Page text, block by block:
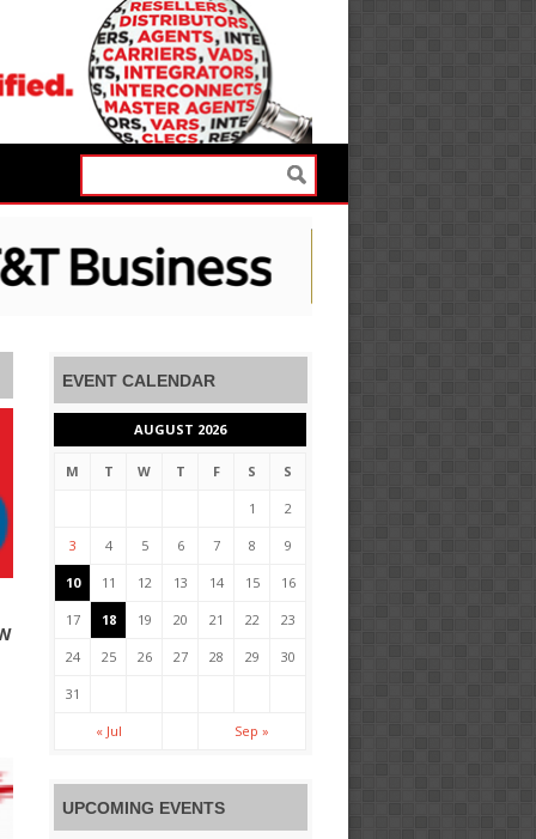
EVENT CALENDAR
AUGUST 2026
M T W T F S S
1 2
3 4 5 6 7 8 9
10 11 12 13 14 15 16
17 18 19 20 21 22 23
24 25 26 27 28 29 30
31
« Jul Sep »
UPCOMING EVENTS